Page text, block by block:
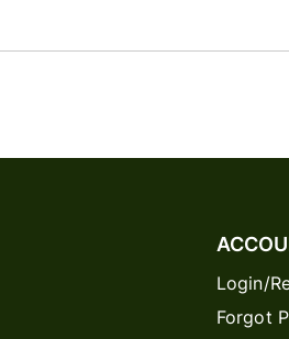
Login/
Forgot